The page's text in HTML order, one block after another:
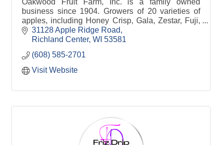
business since 1904. Growers of 20 varieties of
apples, including Honey Crisp, Gala, Zestar, Fuji,
McIntosh, Cortland, etc.
31128 Apple Ridge Road
Richland Center WI 53581
(608) 585-2701
Visit Website